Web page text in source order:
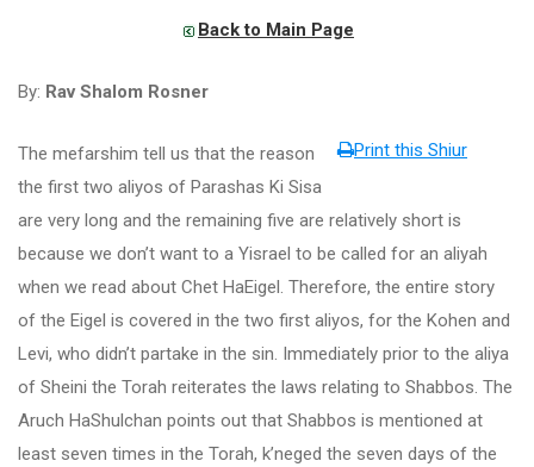
Back to Main Page
By: Rav Shalom Rosner
Print this Shiur
The mefarshim tell us that the reason
the first two aliyos of Parashas Ki Sisa
are very long and the remaining five are relatively short is
because we don’t want to a Yisrael to be called for an aliyah
when we read about Chet HaEigel. Therefore, the entire story
of the Eigel is covered in the two first aliyos, for the Kohen and
Levi, who didn’t partake in the sin. Immediately prior to the aliya
of Sheini the Torah reiterates the laws relating to Shabbos. The
Aruch HaShulchan points out that Shabbos is mentioned at
least seven times in the Torah, k’neged the seven days of the